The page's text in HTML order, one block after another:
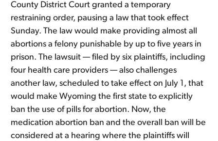
County District Court granted a temporary
restraining order, pausing a law that took effect
Sunday. The law would make providing almost all
abortions a felony punishable by up to five years in
prison. The lawsuit — filed by six plaintiffs, including
four health care providers — also challenges
another law, scheduled to take effect on July 1, that
would make Wyoming the first state to explicitly
ban the use of pills for abortion. Now, the
medication abortion ban and the overall ban will be
considered at a hearing where the plaintiffs will